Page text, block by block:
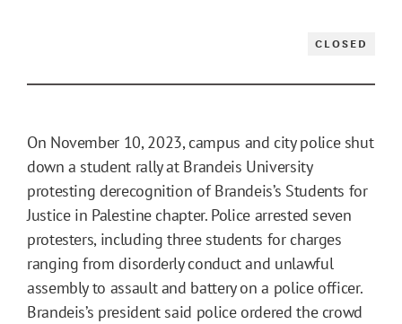
CLOSED
On November 10, 2023, campus and city police shut
down a student rally at Brandeis University
protesting derecognition of Brandeis’s Students for
Justice in Palestine chapter. Police arrested seven
protesters, including three students for charges
ranging from disorderly conduct and unlawful
assembly to assault and battery on a police officer.
Brandeis’s president said police ordered the crowd